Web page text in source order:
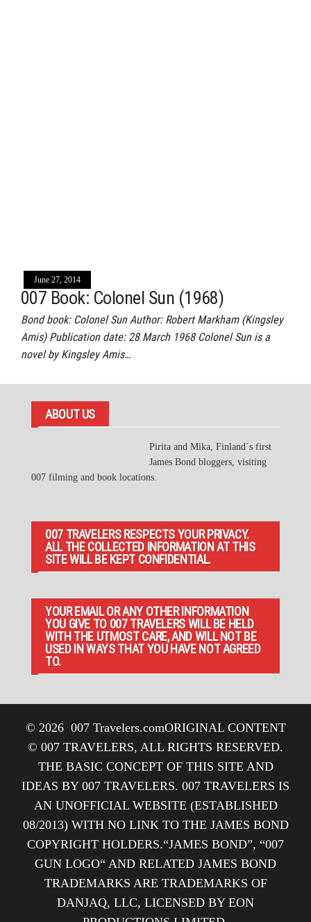
June 27, 2014
007 Book: Colonel Sun (1968)
Bond book: Colonel Sun Author: Robert Markham (Kingsley
Amis) Publication date: 28 March 1968 Colonel Sun is a
novel by Kingsley Amis…
ABOUT US
Pirita and Mika, Finland´s first
James Bond bloggers, visiting
007 filming and book locations.
007 TRAVELERS RESPECTS YOUR PRIVACY.
ALL THE COLLECTED INFORMATION AT THIS
SITE WILL BE KEPT CONFIDENTIAL.
YOUR EMAIL OR ANY OTHER INFORMATION
YOU GIVE TO 007 TRAVELERS WILL BE HELD
WITH THE UTMOST CARE, AND WILL NOT BE
USED IN WAYS THAT YOU HAVE NOT AGREED
TO.
© 2026 007 Travelers.comORIGINAL CONTENT
© 007 TRAVELERS, ALL RIGHTS RESERVED.
THE BASIC CONCEPT OF THIS SITE AND
IDEAS BY 007 TRAVELERS. 007 TRAVELERS IS
AN UNOFFICIAL WEBSITE (ESTABLISHED
08/2013) WITH NO LINK TO THE JAMES BOND
COPYRIGHT HOLDERS.“JAMES BOND”, “007
GUN LOGO“ AND RELATED JAMES BOND
TRADEMARKS ARE TRADEMARKS OF
DANJAQ, LLC, LICENSED BY EON